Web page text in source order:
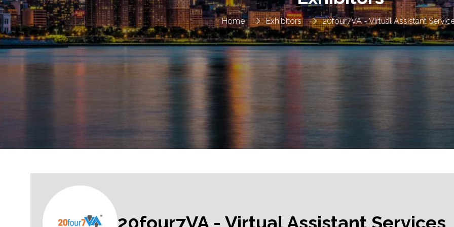
Home Exhibitors 20four7VA - Virtual Assistant
20four7VA - Virtual Assistant Services